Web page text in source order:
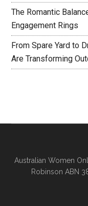
The Romantic
Engagement Rings
From Spare Yard to
Are Transforming
Australian Women
Robinson ABN